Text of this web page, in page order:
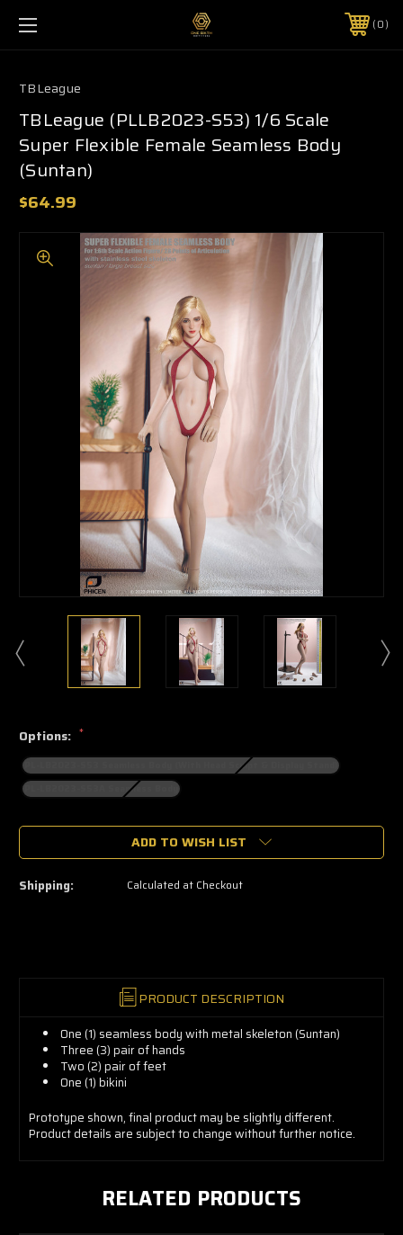
0
TBLeague
TBLeague (PLLB2023-S53) 1/6 Scale
Super Flexible Female Seamless Body
(Suntan)
$64.99
Options: *
PL-LB2023-S53 Seamless Body (With Head Sculpt & Display Stand)
PL-LB2023-S53A Seamless Body
🔥
a
left
—
ADD TO WISH LIST
Shipping: Calculated at Checkout
PRODUCT DESCRIPTION
One (1) seamless body with metal skeleton (Suntan)
Three (3) pair of hands
Two (2) pair of feet
One (1) bikini
Prototype shown, final product may be slightly different.
Product details are subject to change without further notice.
RELATED PRODUCTS